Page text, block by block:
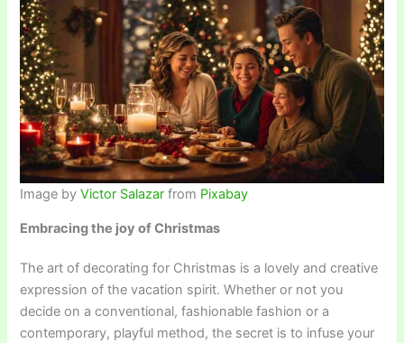
Image byVictor Salazar from Pixabay
Embracing the joy of Christmas
The art of decorating for Christmas is a lovely and creative
expression of the vacation spirit. Whether or not you
decide on a conventional, fashionable fashion or a
contemporary, playful method, the secret is to infuse your